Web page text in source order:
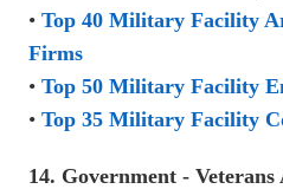
• Top 40 Military Facility
Firms
• Top 50 Military Facility
• Top 35 Military Facility
14. Government -